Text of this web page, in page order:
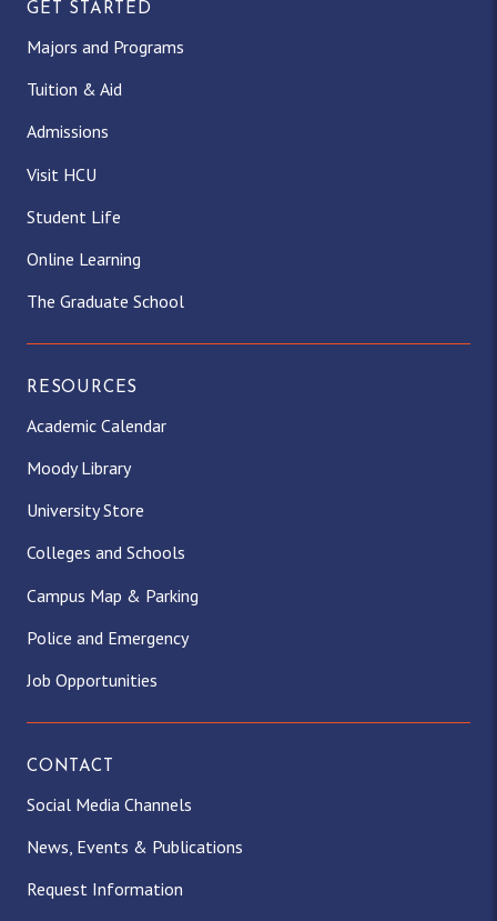
GET STARTED
Majors and Programs
Tuition & Aid
Admissions
Visit HCU
Student Life
Online Learning
The Graduate School
RESOURCES
Academic Calendar
Moody Library
University Store
Colleges and Schools
Campus Map & Parking
Police and Emergency
Job Opportunities
CONTACT
Social Media Channels
News, Events & Publications
Request Information